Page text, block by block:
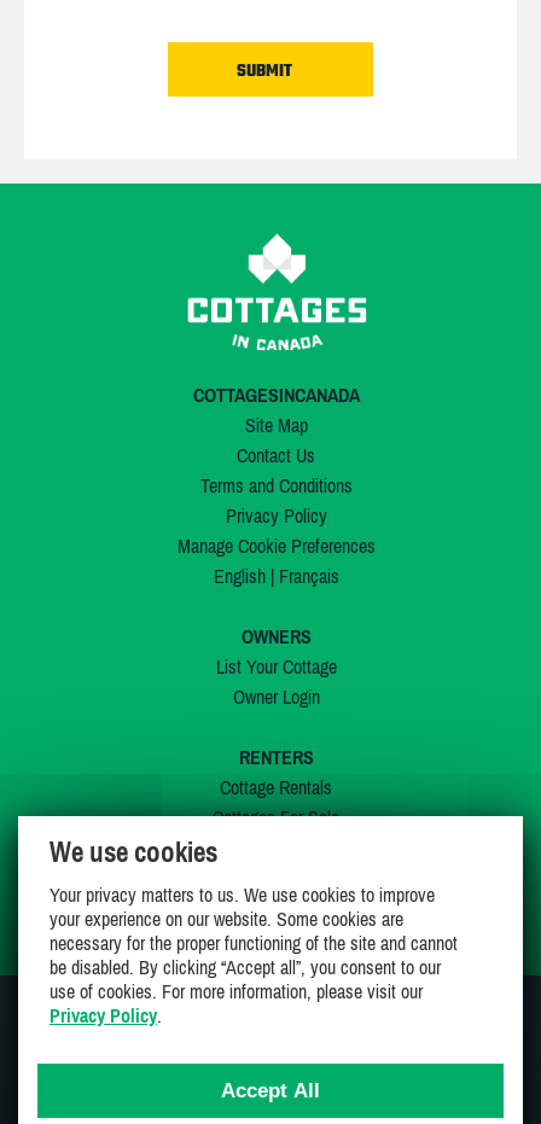
COTTAGESINCANADA
Site Map
Contact Us
Terms and Conditions
Privacy Policy
Manage Cookie Preferences
English| Français
OWNERS
List Your Cottage
Owner Login
RENTERS
Cottage Rentals
Cottages For Sale
My Wishlist
We use cookies
Your privacy matters to us. We use cookies to improve
your experience on our website. Some cookies are
necessary for the proper functioning of the site and cannot
be disabled. By clicking “Accept all”, you consent to our
use of cookies. For more information, please visit our
Privacy Policy.
Accept All